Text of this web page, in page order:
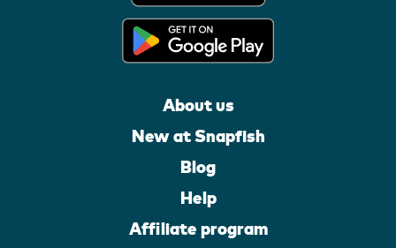
About us
New at Snapfish
Blog
Help
Affiliate program